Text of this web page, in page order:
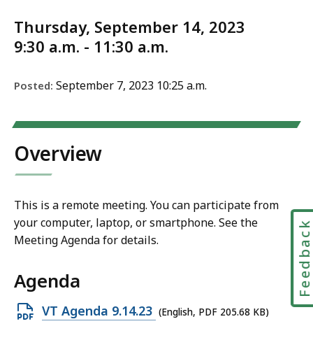
Thursday, September 14, 2023
9:30 a.m. - 11:30 a.m.
Posted: September 7, 2023 10:25 a.m.
Overview
This is a remote meeting. You can participate from
your computer, laptop, or smartphone. See the
Meeting Agenda for details.
Agenda
Open
VT Agenda 9.14.23 (English, PDF 205.68 KB)
Feedback